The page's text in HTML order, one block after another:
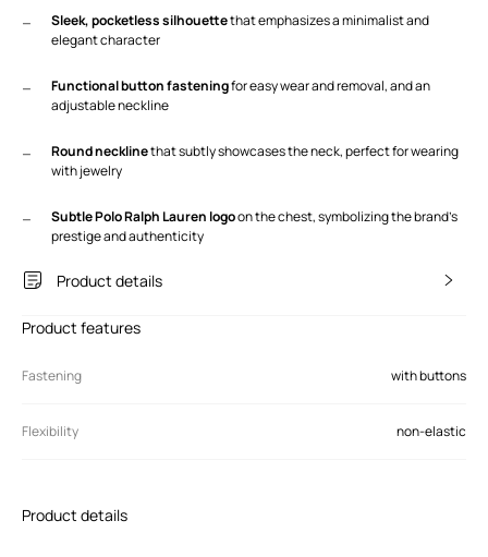
Sleek, pocketless silhouettethat emphasizes a minimalist and
elegant character
Functional button fasteningfor easy wear and removal, and an
adjustable neckline
Round necklinethat subtly showcases the neck, perfect for wearing
with jewelry
Subtle Polo Ralph Lauren logoon the chest, symbolizing the brand's
prestige and authenticity
Product details
Product features
Fastening with buttons
Flexibility non-elastic
Product details